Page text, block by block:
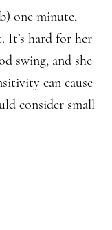
one minute,
It’s hard for her
swing, and she
can cause
consider small